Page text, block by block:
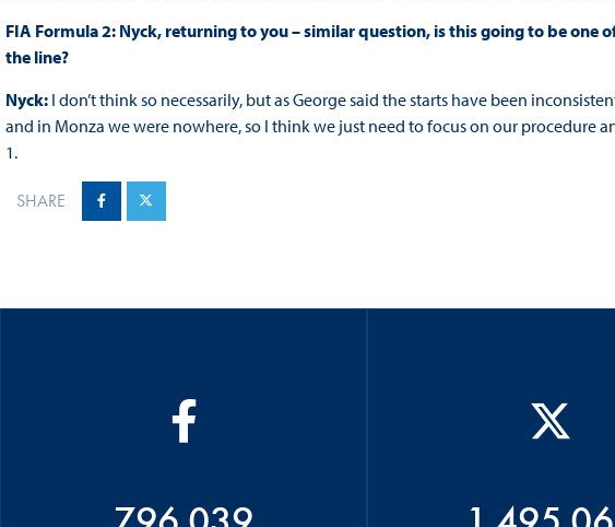
FIA Formula 2: Nyck, returning to you – similar question, is this going to be
the line?
Nyck: I don’t think so necessarily, but as George said the starts have been
and in Monza we were nowhere, so I think we just need to focus on our procedure
1.
SHARE